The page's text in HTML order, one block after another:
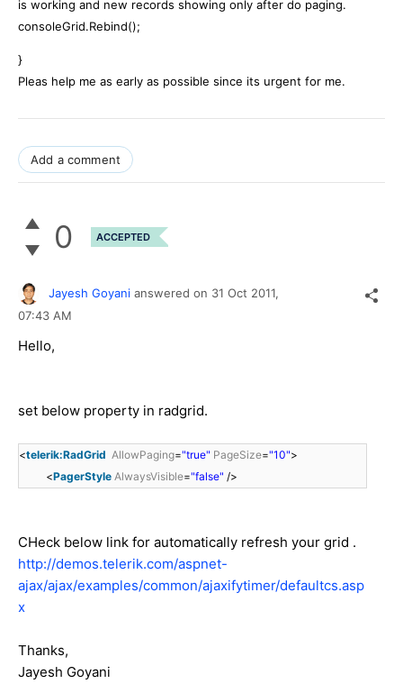
is working and new records showing only after do paging.
consoleGrid.Rebind();
}
Pleas help me as early as possible since its urgent for me.
Add a comment
0 ACCEPTED
Jayesh Goyani answered on 31 Oct 2011,
07:43 AM
Hello,
set below property in radgrid.
<telerik:RadGrid AllowPaging="true" PageSize="10">
<PagerStyle AlwaysVisible="false" />
CHeck below link for automatically refresh your grid .
http://demos.telerik.com/aspnet-
ajax/ajax/examples/common/ajaxifytimer/defaultcs.asp
x
Thanks,
Jayesh Goyani